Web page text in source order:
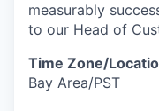
measurably
to our Head of
Time Zone/
Bay Area/PST